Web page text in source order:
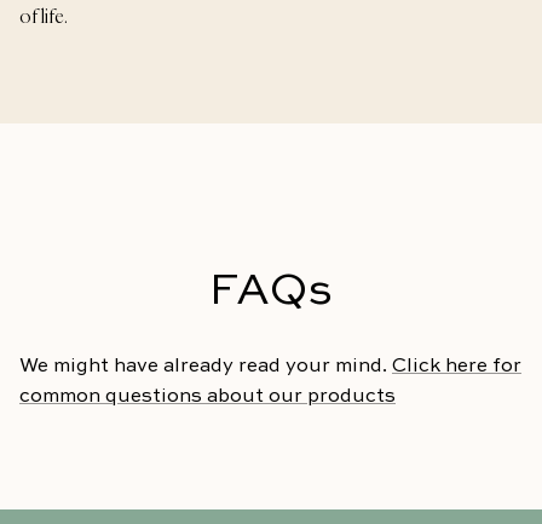
of life.
FAQs
We might have already read your mind. Click here for
common questions about our products